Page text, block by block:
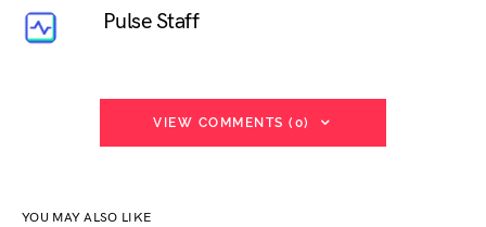
Pulse Staff
VIEW COMMENTS (0)
YOU MAY ALSO LIKE